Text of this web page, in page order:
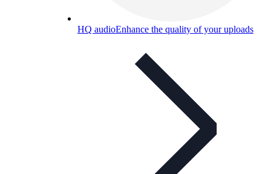
HQ audioEnhance the quality of your uploads